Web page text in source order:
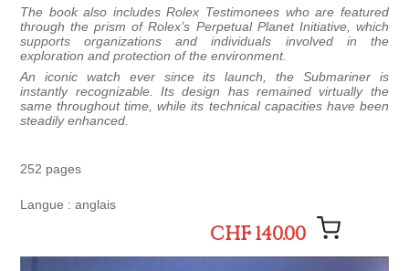
The book also includes Rolex Testimonees who are featured
through the prism of Rolex’s Perpetual Planet Initiative, which
supports organizations and individuals involved in the
exploration and protection of the environment.
An iconic watch ever since its launch, the Submariner is
instantly recognizable. Its design has remained virtually the
same throughout time, while its technical capacities have been
steadily enhanced.
252 pages
Langue : anglais
CHF 140.00